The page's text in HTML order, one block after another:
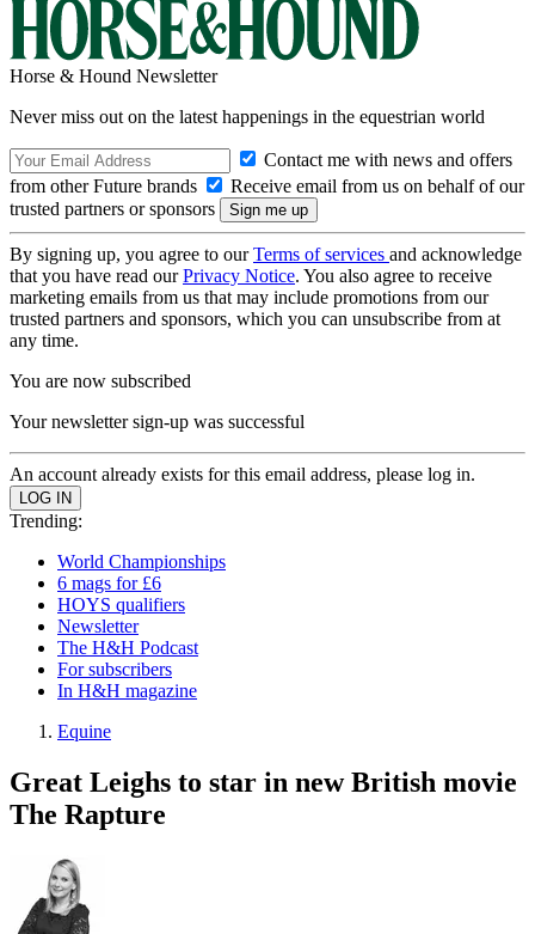
Horse & Hound Newsletter
Never miss out on the latest happenings in the equestrian world
Contact me with news and offers
from other Future brands
Receive email from us on behalf of our
trusted partners or sponsors
By signing up, you agree to ourTerms of services and acknowledge
that you have read ourPrivacy Notice. You also agree to receive
marketing emails from us that may include promotions from our
trusted partners and sponsors, which you can unsubscribe from at
any time.
You are now subscribed
Your newsletter sign-up was successful
An account already exists for this email address, please log in.
Trending:
World Championships
6 mags for £6
HOYS qualifiers
Newsletter
The H&H Podcast
For subscribers
In H&H magazine
Equine
Great Leighs to star in new British movie
The Rapture